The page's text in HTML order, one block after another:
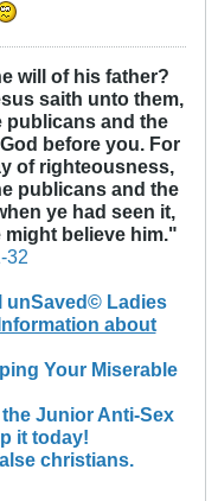
will of his father?
saith unto them,
publicans and the
before you. For
of righteousness,
publicans and the
ye had seen it,
might believe him."
32
unSaved© Ladies
about
Your Miserable
Junior Anti-Sex
it today!
christians.